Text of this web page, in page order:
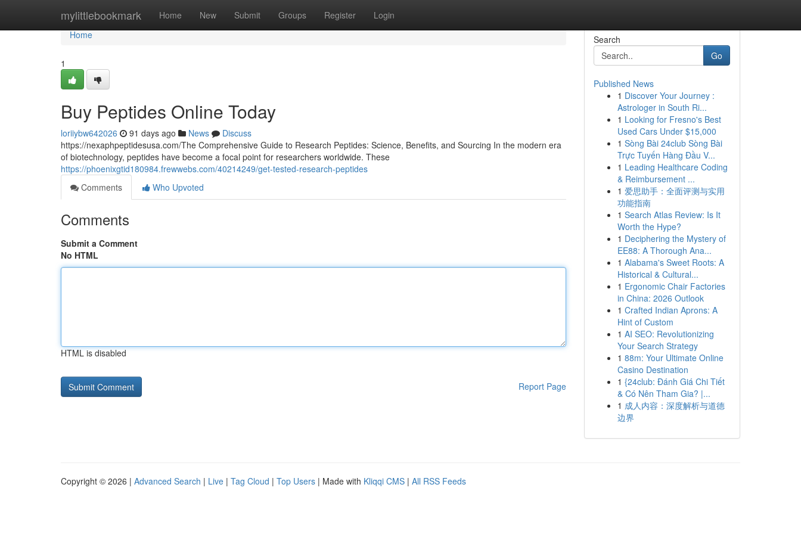
mylittlebookmark Home New Submit Groups Register Login
Home
Home
1
Buy Peptides Online Today
loriiybw642026 91 days ago News
Discuss
https://nexaphpeptidesusa.com/The Comprehensive Guide to Research Peptides: Science, Benefits, and Sourcing In the modern era
of biotechnology, peptides have become a focal point for researchers worldwide. These
https://phoenixgtid180984.frewwebs.com/40214249/get-tested-research-peptides
Comments
Who Upvoted
Comments
Submit a Comment
No HTML
HTML is disabled
Report Page
Search
Go
Published News
1 Discover Your Journey :
Astrologer in South Ri...
1 Looking for Fresno's Best
Used Cars Under $15,000
1 Sòng Bài 24club Sòng Bài
Trực Tuyến Hàng Đầu V...
1 Leading Healthcare Coding
& Reimbursement ...
1 爱思助手：全面评测与实用
功能指南
1 Search Atlas Review: Is It
Worth the Hype?
1 Deciphering the Mystery of
EE88: A Thorough Ana...
1 Alabama's Sweet Roots: A
Historical & Cultural...
1 Ergonomic Chair Factories
in China: 2026 Outlook
1 Crafted Indian Aprons: A
Hint of Custom
1 AI SEO: Revolutionizing
Your Search Strategy
1 88m: Your Ultimate Online
Casino Destination
1 {24club: Đánh Giá Chi Tiết
& Có Nên Tham Gia? |...
1 成人内容：深度解析与道德
边界
Copyright © 2026 | Advanced Search | Live | Tag Cloud | Top Users | Made with Kliqqi CMS | All RSS Feeds